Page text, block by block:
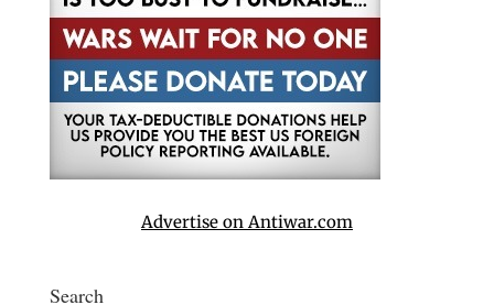
Advertise on Antiwar.com
Search